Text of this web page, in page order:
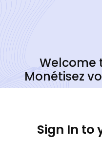
Welcome
Monétisez
Sign In to